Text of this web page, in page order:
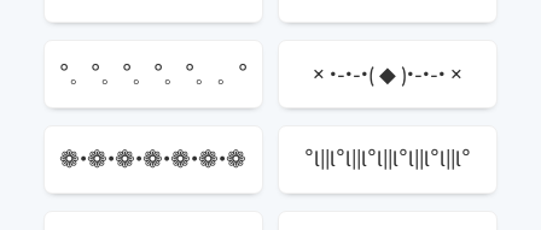
°。°。°。°。°。。° × •-•-•⟮ ◆ ⟯•-•-• ×
❁•❁•❁•❁•❁•❁•❁ °l||l°l||l°l||l°l||l°l||l°